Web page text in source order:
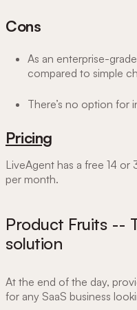
Cons
As an enterprise-
compared to simple
There’s no option for
Pricing
LiveAgent has a free 14 or
per month.
Product Fruits --
solution
At the end of the day,
for any SaaS business